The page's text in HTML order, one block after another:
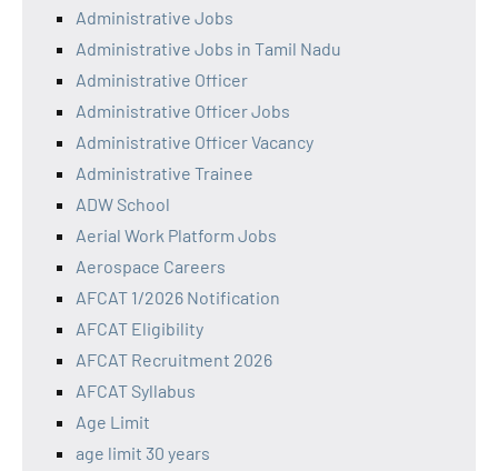
Administrative Jobs
Administrative Jobs in Tamil Nadu
Administrative Officer
Administrative Officer Jobs
Administrative Officer Vacancy
Administrative Trainee
ADW School
Aerial Work Platform Jobs
Aerospace Careers
AFCAT 1/2026 Notification
AFCAT Eligibility
AFCAT Recruitment 2026
AFCAT Syllabus
Age Limit
age limit 30 years